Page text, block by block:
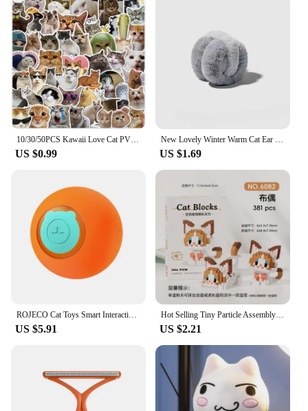
10/30/50PCS Kawaii Love Cat PVC Sticker Aesthetic Children's Korean Decoration Scrapbooking Stationery School Supplies for Kids
US $0.99
New Lovely Winter Warm Cat Ear Warmers Glitter Ears Plush Earmuffs for Women Playful Girls Ear Muffs Cold Protection Warm Hot
US $1.69
US $5.91
Hot Selling Tiny Particle Assembly Building Blocks Pet Cat Hand Puppet Assembly Leisure Decompression Puzzle Boy Girl Toy Gift
US $2.21